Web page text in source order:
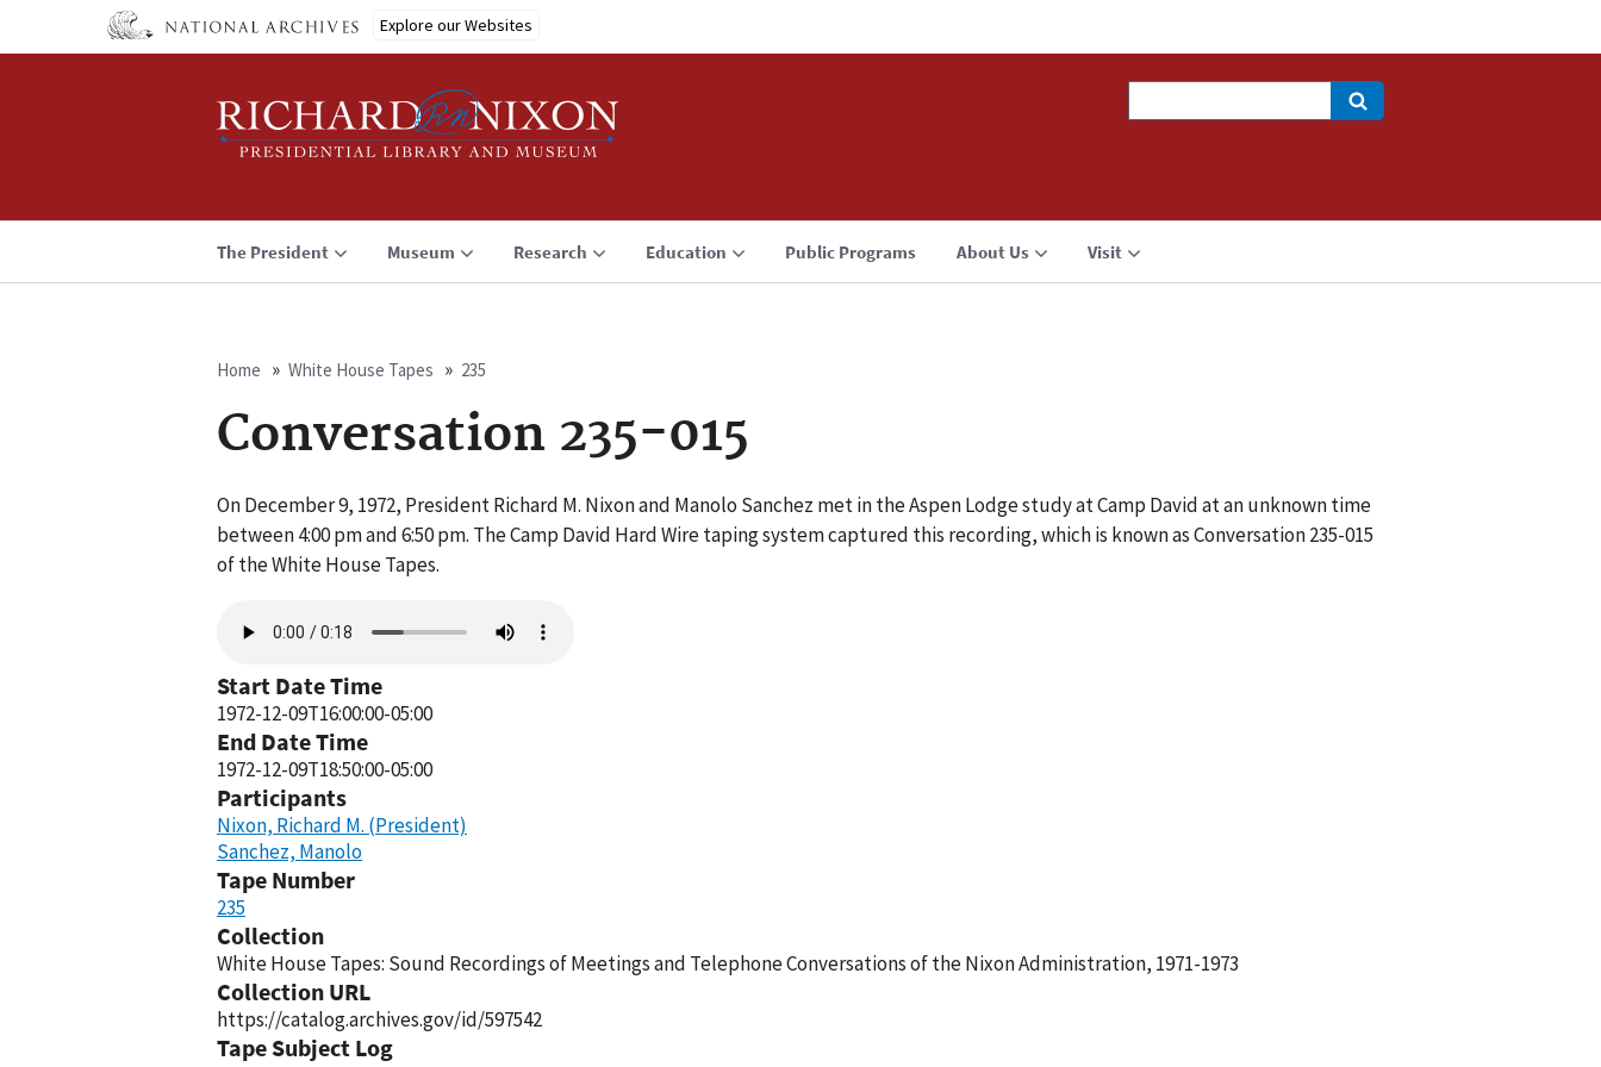
Explore our Websites
The President Museum Research Education Public Programs About Us Visit
Breadcrumb
Home White House Tapes 235
Conversation 235-015
On December 9, 1972, President Richard M. Nixon and Manolo Sanchez met in the Aspen Lodge study at Camp David at an unknown time
between 4:00 pm and 6:50 pm. The Camp David Hard Wire taping system captured this recording, which is known as Conversation 235-015
of the White House Tapes.
file
Start Date Time
1972-12-09T16:00:00-05:00
End Date Time
1972-12-09T18:50:00-05:00
Participants
Nixon, Richard M. (President)
Sanchez, Manolo
Tape Number
235
Collection
White House Tapes: Sound Recordings of Meetings and Telephone Conversations of the Nixon Administration, 1971-1973
Collection URL
https://catalog.archives.gov/id/597542
Tape Subject Log